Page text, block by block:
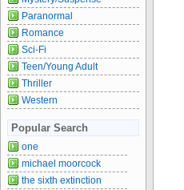
Paranormal
Romance
Sci-Fi
Teen/Young Adult
Thriller
Western
Popular Search
one
michael moorcock
the sixth extinction